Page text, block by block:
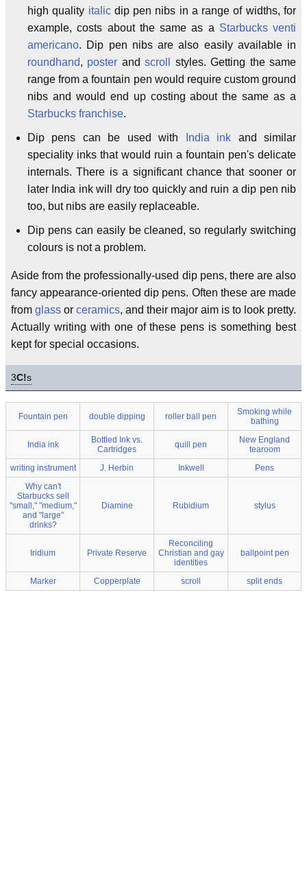
high quality italicdip pen nibs in a range of widths, for
example, costs about the same as a Starbucks venti
americano. Dip pen nibs are also easily available in
roundhand, poster andscroll
styles. Getting the same
range from a fountain pen would require custom ground
nibs and would end up costing about the same as a
Starbucks franchise.
Dip pens can be used with India ink and similar
speciality inks that would ruin a fountain pen's delicate
internals. There is a significant chance that sooner or
later India ink will dry too quickly and ruin a dip pen nib
too, but nibs are easily replaceable.
Dip pens can easily be cleaned, so regularly switching
colours is not a problem.
Aside from the professionally-used dip pens, there are also
fancy appearance-oriented dip pens. Often these are made
from glass or ceramics, and their major aim is to look pretty.
Actually writing with one of these pens is something best
kept for special occasions.
3C!s
Fountain pen double dipping roller ball pen
Smoking while
bathing
India ink
Bottled Ink vs.
Cartridges
quill pen
New England
tearoom
writing instrument
J. Herbin Inkwell
Pens
Why can't
Starbucks sell
"small," "medium,"
and "large"
drinks?
Diamine Rubidium stylus
Iridium Private Reserve
Reconciling
Christian and gay
identities
ballpoint pen
Marker Copperplate scroll split ends